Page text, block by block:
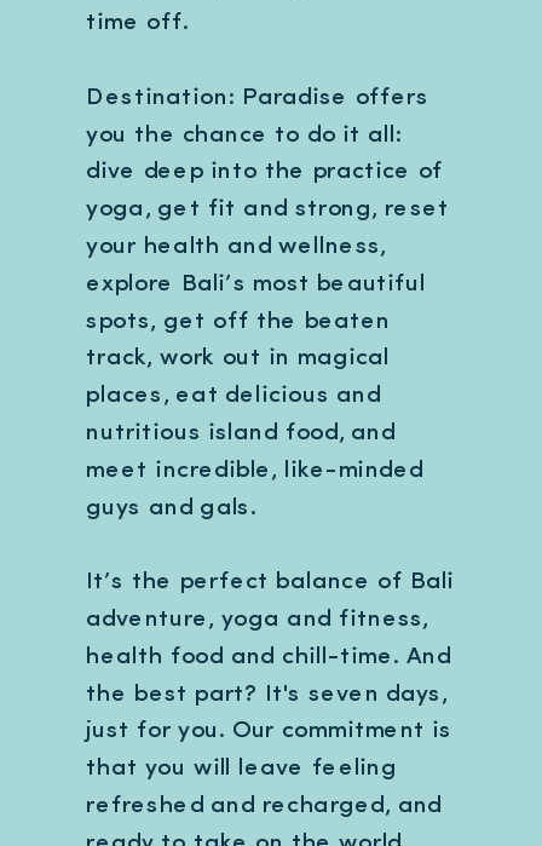
time off.
Destination: Paradise offers
you the chance to do it all:
dive deep into the practice of
yoga, get fit and strong, reset
your health and wellness,
explore Bali’s most beautiful
spots, get off the beaten
track, work out in magical
places, eat delicious and
nutritious island food, and
meet incredible, like-minded
guys and gals.
It’s the perfect balance of Bali
adventure, yoga and fitness,
health food and chill-time. And
the best part? It's seven days,
just for you. Our commitment is
that you will leave feeling
refreshed and recharged, and